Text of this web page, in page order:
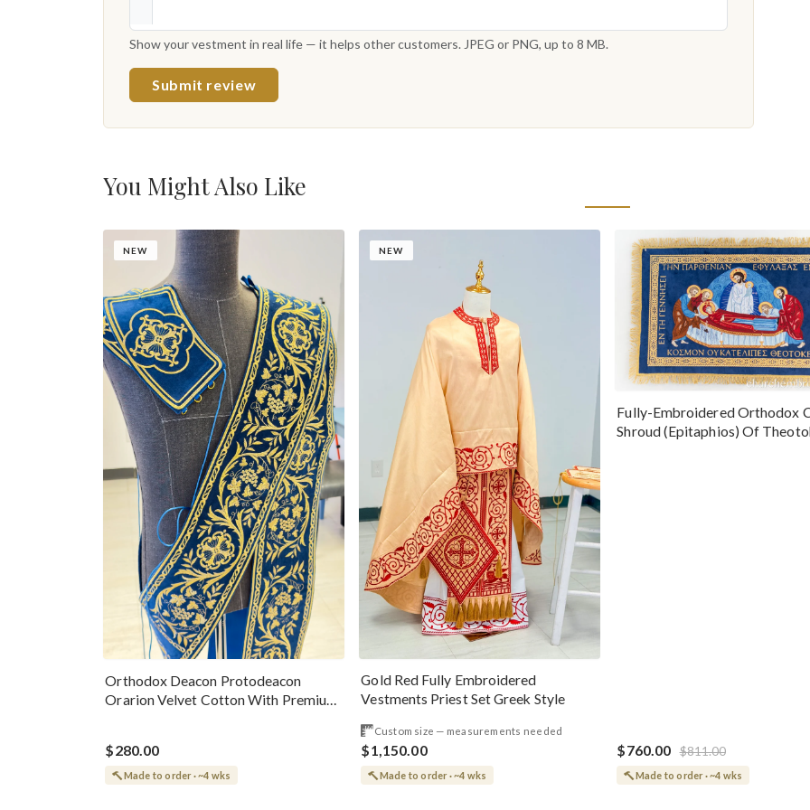
Show your vestment in real life — it helps other customers. JPEG or PNG, up to 8 MB.
Submit review
You Might Also Like
NEW
Orthodox Deacon Protodeacon
Orarion Velvet Cotton With Premium
$280.00
Made to order · ~4 wks
NEW
Gold Red Fully Embroidered
Vestments Priest Set Greek Style
Custom size — measurements needed
$1,150.00
Made to order · ~4 wks
Fully-Embroidered Orthodox
Shroud (Epitaphios) Of
$760.00 $811.00
Made to order · ~4 wks